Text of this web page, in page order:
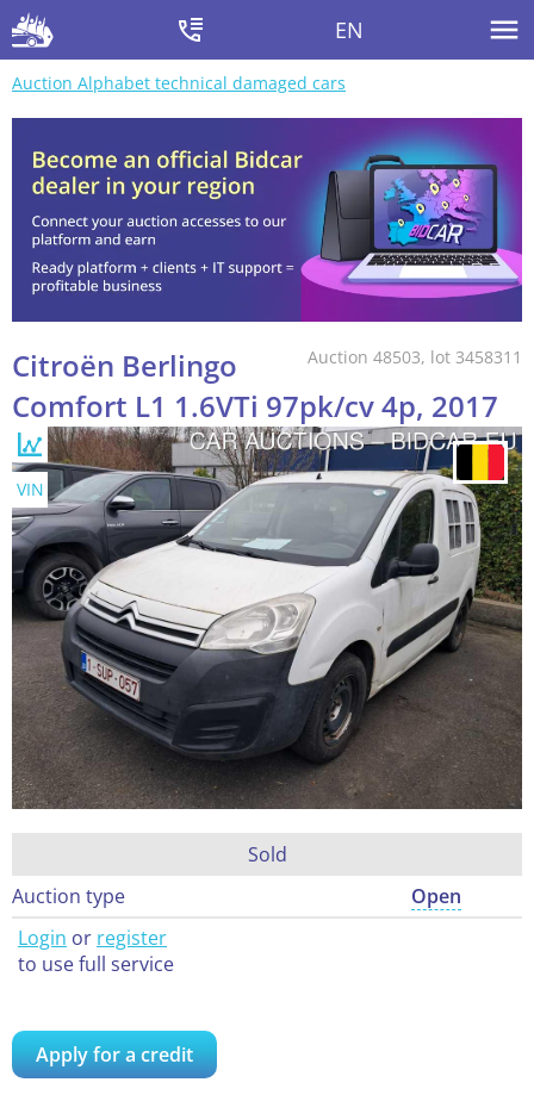
EN
Auction Alphabet technical damaged cars
Auction 48503, lot 3458311
Citroën Berlingo
Comfort L1 1.6VTi 97pk/cv 4p, 2017
VIN
Sold
Auction type
Open
Login or register
to use full service
Apply for a credit